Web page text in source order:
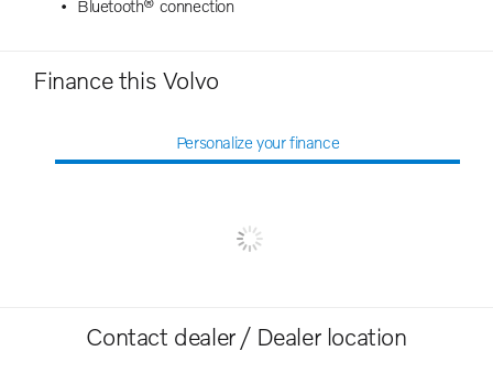
Bluetooth® connection
Finance this Volvo
Personalize your finance
Contact dealer / Dealer location